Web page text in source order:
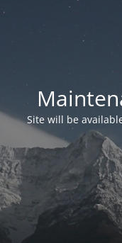
Site will be